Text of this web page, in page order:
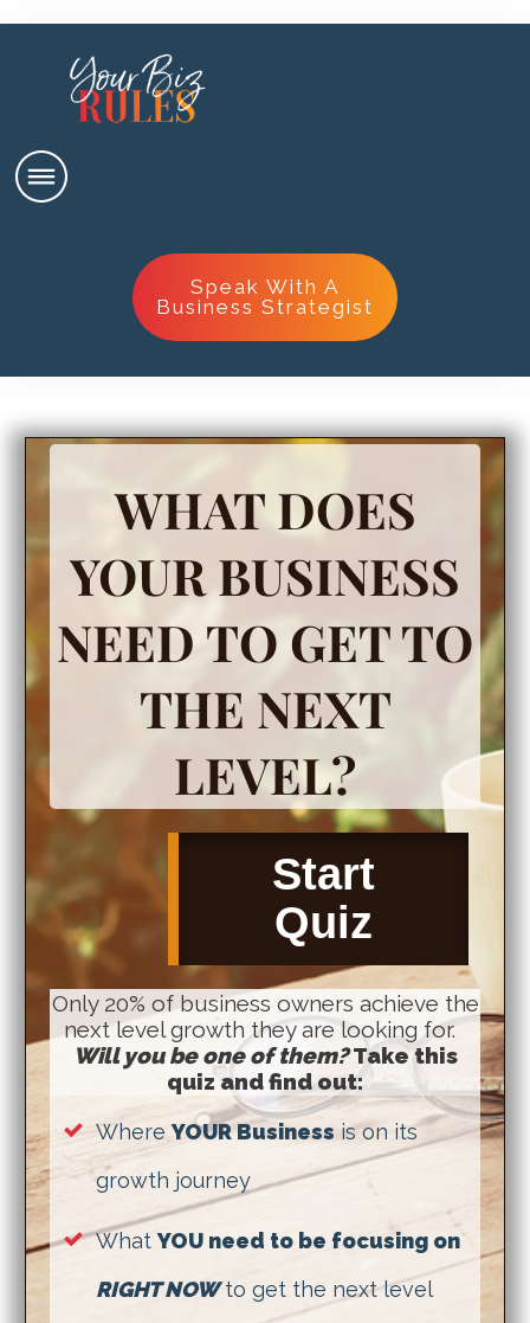
Speak With A
Business Strategist
WHAT DOES
YOUR BUSINESS
NEED TO GET TO
THE NEXT
LEVEL?
Start
Quiz
Only 20% of business owners achieve the
next level growth they are looking for.
Will you be one of them?Take this
quiz and find out:
WhereYOUR Business is on its
growth journey
WhatYOU need to be focusing on
RIGHT NOWto get the next level